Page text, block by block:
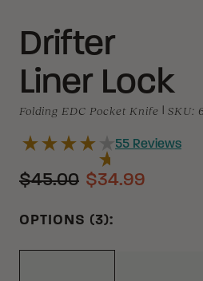
Drifter
Liner Lock
Folding EDC Pocket Knife SKU:
55 Reviews
$45.00 $34.99
OPTIONS (3):